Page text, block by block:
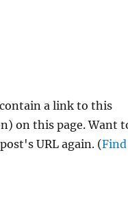
a link to this
on this page. Want
URL again. (Find